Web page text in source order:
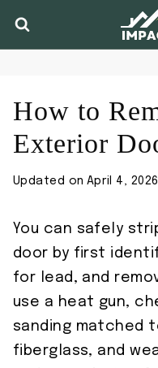
How to
Exterior
Updated on April 4, 2026
You can safely
door by first
for lead, and
use a heat gun,
sanding matched
fiberglass, and